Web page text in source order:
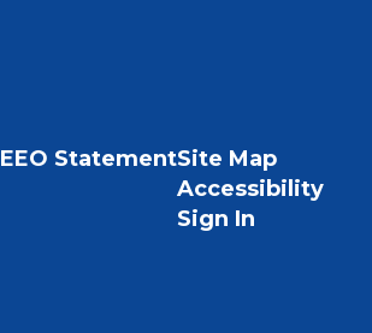
EEO StatementSite Map
Accessibility
Sign In